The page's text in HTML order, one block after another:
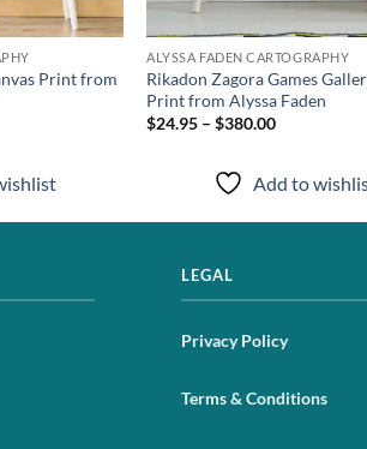
Print from
ALYSSA FADEN CARTOGRAPHY
Rikadon Zagora Games
Print from Alyssa Faden
$24.95 – $380.00
Add to
LEGAL
Privacy Policy
Terms & Conditions